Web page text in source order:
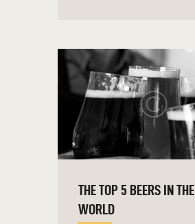
THE TOP 5 BEERS IN THE
WORLD